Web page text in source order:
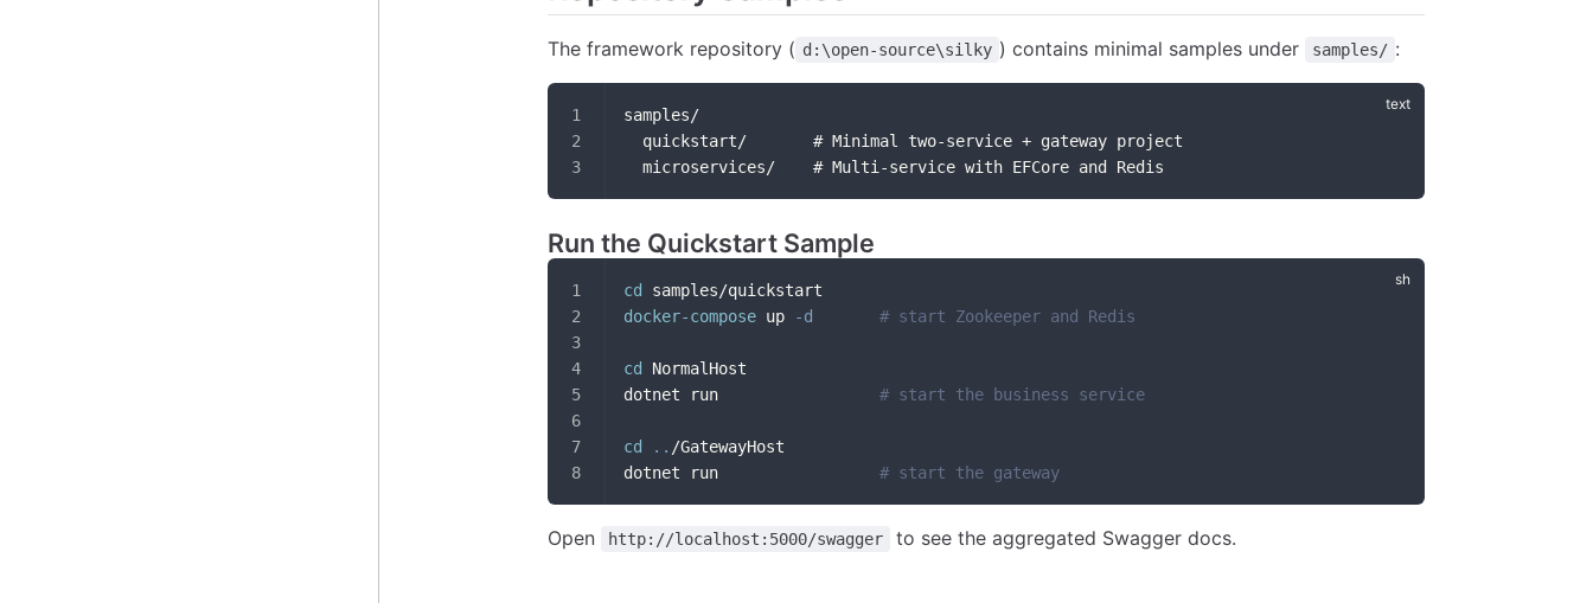
The framework repository ( d:\open-source\silky ) contains minimal samples under samples/ :
samples/
  quickstart/       # Minimal two-service + gateway project
  microservices/    # Multi-service with EFCore and Redis
Run the Quickstart Sample
cd
samples/quickstart
docker-compose up -d # start Zookeeper and Redis
cd
NormalHost
dotnet run # start the business service
cd .. /GatewayHost
dotnet run # start the gateway
Open http://localhost:5000/swagger to see the aggregated Swagger docs.